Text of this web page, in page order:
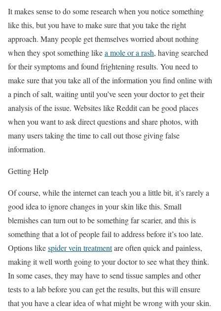
It makes sense to do some research when you notice something
like this, but you have to make sure that you take the right
approach. Many people get themselves worried about nothing
when they spot something likea mole or a rash, having searched
for their symptoms and found frightening results. You need to
make sure that you take all of the information you find online with
a pinch of salt, waiting until you’ve seen your doctor to get their
analysis of the issue. Websites like Reddit can be good places
when you want to ask direct questions and share photos, with
many users taking the time to call out those giving false
information.
Getting Help
Of course, while the internet can teach you a little bit, it’s rarely a
good idea to ignore changes in your skin like this. Small
blemishes can turn out to be something far scarier, and this is
something that a lot of people fail to address before it’s too late.
Options likespider vein treatmentare often quick and painless,
making it well worth going to your doctor to see what they think.
In some cases, they may have to send tissue samples and other
tests to a lab before you can get the results, but this will ensure
that you have a clear idea of what might be wrong with your skin.